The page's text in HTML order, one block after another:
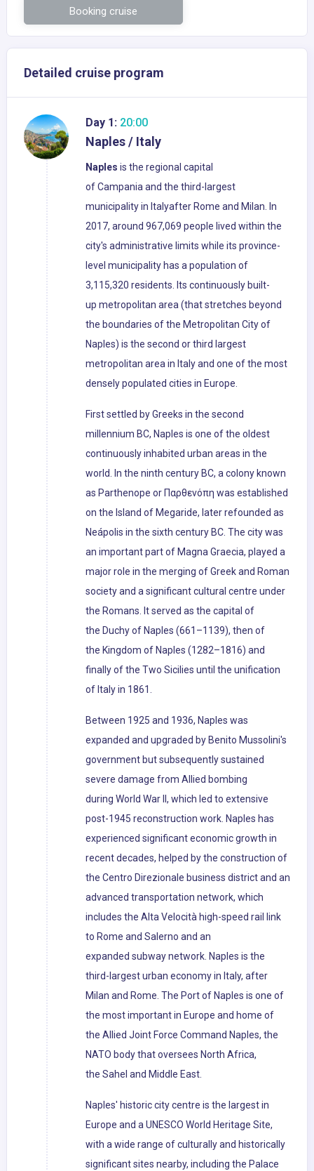
Booking cruise
Detailed cruise program
Day 1: 20:00
Naples / Italy
Naples is the regional capital
of Campania and the third-largest
municipality in Italyafter Rome and Milan. In
2017, around 967,069 people lived within the
city's administrative limits while its province-
level municipality has a population of
3,115,320 residents. Its continuously built-
up metropolitan area (that stretches beyond
the boundaries of the Metropolitan City of
Naples) is the second or third largest
metropolitan area in Italy and one of the most
densely populated cities in Europe.
First settled by Greeks in the second
millennium BC, Naples is one of the oldest
continuously inhabited urban areas in the
world. In the ninth century BC, a colony known
as Parthenope or Παρθενόπη was established
on the Island of Megaride, later refounded as
Neápolis in the sixth century BC. The city was
an important part of Magna Graecia, played a
major role in the merging of Greek and Roman
society and a significant cultural centre under
the Romans. It served as the capital of
the Duchy of Naples (661–1139), then of
the Kingdom of Naples (1282–1816) and
finally of the Two Sicilies until the unification
of Italy in 1861.
Between 1925 and 1936, Naples was
expanded and upgraded by Benito Mussolini's
government but subsequently sustained
severe damage from Allied bombing
during World War II, which led to extensive
post-1945 reconstruction work. Naples has
experienced significant economic growth in
recent decades, helped by the construction of
the Centro Direzionale business district and an
advanced transportation network, which
includes the Alta Velocità high-speed rail link
to Rome and Salerno and an
expanded subway network. Naples is the
third-largest urban economy in Italy, after
Milan and Rome. The Port of Naples is one of
the most important in Europe and home of
the Allied Joint Force Command Naples, the
NATO body that oversees North Africa,
the Sahel and Middle East.
Naples' historic city centre is the largest in
Europe and a UNESCO World Heritage Site,
with a wide range of culturally and historically
significant sites nearby, including the Palace